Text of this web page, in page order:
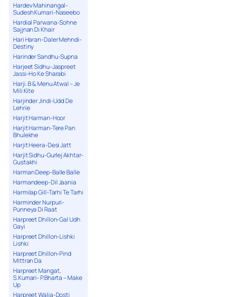
Hardev Mahinangal-
Sudesh Kumari-Naseebo
Hardial Parwana-Sohne
Sajjnan Di Khair
Hari Haran-Daler Mehndi-
Destiny
Harinder Sandhu-Supna
Harjeet Sidhu-Jaspreet
Jassi-Ho Ke Sharabi
Harji. B & Menu Atwal – Je
Mili Kite
Harjinder Jindi-Udd De
Lehrie
Harjit Harman-Hoor
Harjit Harman-Tere Pan
Bhulekhe
Harjit Heera-Desi Jatt
Harjit Sidhu-Gurlej Akhtar-
Gustakhi
Harman Deep-Balle Balle
Harmandeep-Dil Jaania
Harmilap Gill-Tarhi Te Tarhi
Harminder Nurpuri-
Punneya Di Raat
Harpreet Dhillon-Gal Udh
Gayi
Harpreet Dhillon-Lishki
Lishki
Harpreet Dhillon-Pind
Mittran Da
Harpreet Mangat,
S.Kumari- P.Bharta – Make
Up
Harpreet Walia-Dosti